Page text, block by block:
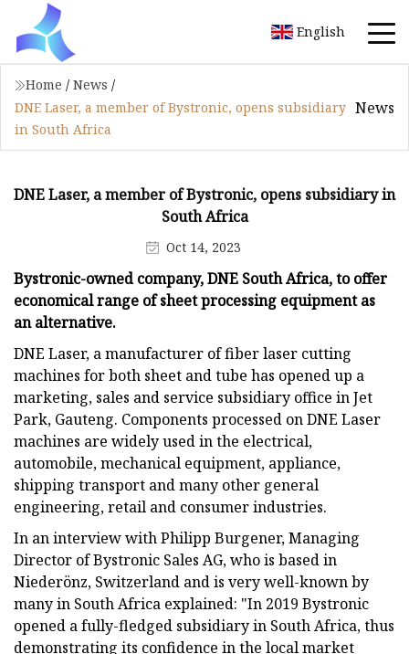
English
Home / News /
DNE Laser, a member of Bystronic, opens subsidiary
in South Africa
News
DNE Laser, a member of Bystronic, opens subsidiary in
South Africa
Oct 14, 2023
Bystronic-owned company, DNE South Africa, to offer
economical range of sheet processing equipment as
an alternative.
DNE Laser, a manufacturer of fiber laser cutting
machines for both sheet and tube has opened up a
marketing, sales and service subsidiary office in Jet
Park, Gauteng. Components processed on DNE Laser
machines are widely used in the electrical,
automobile, mechanical equipment, appliance,
shipping transport and many other general
engineering, retail and consumer industries.
In an interview with Philipp Burgener, Managing
Director of Bystronic Sales AG, who is based in
Niederönz, Switzerland and is very well-known by
many in South Africa explained: "In 2019 Bystronic
opened a fully-fledged subsidiary in South Africa, thus
demonstrating its confidence in the local market